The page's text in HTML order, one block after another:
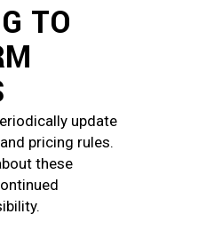
TO
update
pricing rules.
these